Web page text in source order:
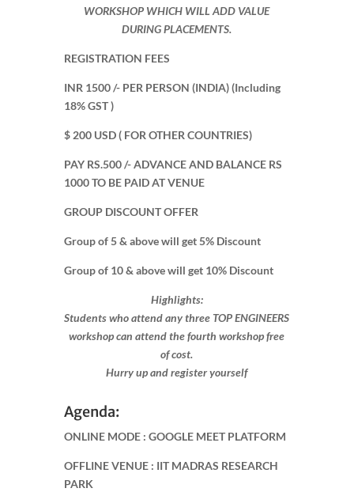
WORKSHOP WHICH WILL ADD VALUE
DURING PLACEMENTS.
REGISTRATION FEES
INR 1500 /- PER PERSON (INDIA) (Including
18% GST )
$ 200 USD ( FOR OTHER COUNTRIES)
PAY RS.500 /- ADVANCE AND BALANCE RS
1000 TO BE PAID AT VENUE
GROUP DISCOUNT OFFER
Group of 5 & above will get 5% Discount
Group of 10 & above will get 10% Discount
Highlights:
Students who attend any three TOP ENGINEERS
workshop can attend the fourth workshop free
of cost.
Hurry up and register yourself​
Agenda:
ONLINE MODE : GOOGLE MEET PLATFORM
OFFLINE VENUE : IIT MADRAS RESEARCH
PARK